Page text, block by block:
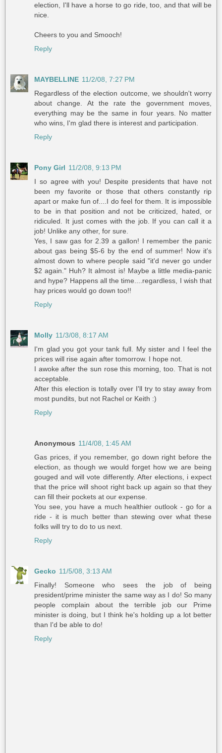
election, I'll have a horse to go ride, too, and that will be
nice.
Cheers to you and Smooch!
Reply
MAYBELLINE 11/2/08, 7:27 PM
Regardless of the election outcome, we shouldn't worry
about change. At the rate the government moves,
everything may be the same in four years. No matter
who wins, I'm glad there is interest and participation.
Reply
Pony Girl 11/2/08, 9:13 PM
I so agree with you! Despite presidents that have not
been my favorite or those that others constantly rip
apart or make fun of....I do feel for them. It is impossible
to be in that position and not be criticized, hated, or
ridiculed. It just comes with the job. If you can call it a
job! Unlike any other, for sure.
Yes, I saw gas for 2.39 a gallon! I remember the panic
about gas being $5-6 by the end of summer! Now it's
almost down to where people said "it'd never go under
$2 again." Huh? It almost is! Maybe a little media-panic
and hype? Happens all the time....regardless, I wish that
hay prices would go down too!!
Reply
Molly 11/3/08, 8:17 AM
I'm glad you got your tank full. My sister and I feel the
prices will rise again after tomorrow. I hope not.
I awoke after the sun rose this morning, too. That is not
acceptable.
After this election is totally over I'll try to stay away from
most pundits, but not Rachel or Keith :)
Reply
Anonymous 11/4/08, 1:45 AM
Gas prices, if you remember, go down right before the
election, as though we would forget how we are being
gouged and will vote differently. After elections, i expect
that the price will shoot right back up again so that they
can fill their pockets at our expense.
You see, you have a much healthier outlook - go for a
ride - it is much better than stewing over what these
folks will try to do to us next.
Reply
Gecko 11/5/08, 3:13 AM
Finally! Someone who sees the job of being
president/prime minister the same way as I do! So many
people complain about the terrible job our Prime
minister is doing, but I think he's holding up a lot better
than I'd be able to do!
Reply